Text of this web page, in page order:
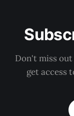
Don't miss
get access